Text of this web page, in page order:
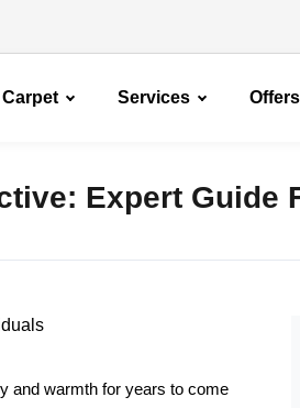
Carpet Services Offers
Expert Guide
and warmth for years to come